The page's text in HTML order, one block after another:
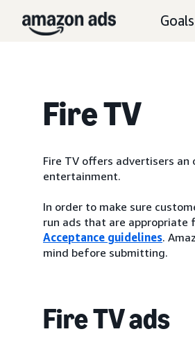
Goals
Fire TV
Fire TV offers advertisers
entertainment.
In order to make sure
run ads that are appropriate
Acceptance guidelines.
mind before submitting.
Fire TV ads